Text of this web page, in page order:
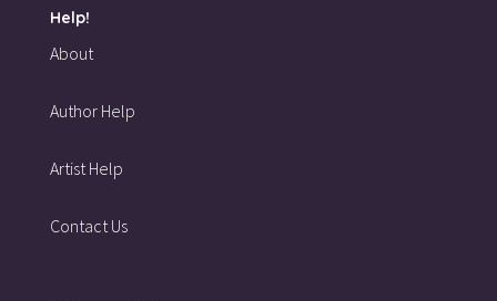
Help!
About
Author Help
Artist Help
Contact Us